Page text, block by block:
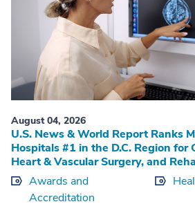
August 04, 2026
U.S. News & World Report Ranks
Hospitals #1 in the D.C. Region for
Heart & Vascular Surgery, and
Awards and
Accreditation